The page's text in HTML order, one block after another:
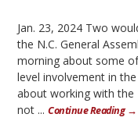
Jan. 23, 2024 Two
the N.C. General
morning about some
level involvement in
about working with the
not ...Continue Reading →